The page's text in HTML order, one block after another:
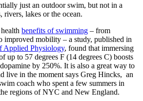
just an outdoor swim, but not in a
rivers, lakes or the ocean.
benefits of swimming – from
improved mobility – a study, published in
Applied Physiology, found that immersing
up to 57 degrees F (14 degrees C) boosts
by 250%. It is also a great way to
live in the moment says Greg Hincks, an
coach who spent a few summers in
regions of NYC and New England.